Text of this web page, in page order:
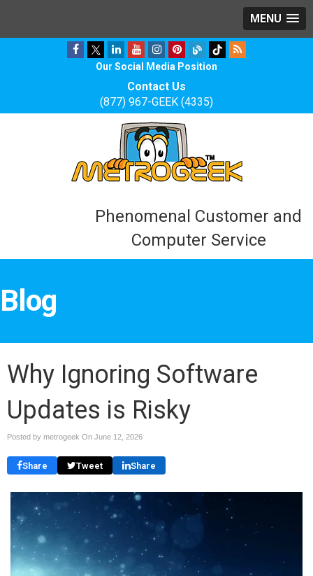
MENU
Our Social Media Position
Contact Us
(877) 967-GEEK (4335)
Phenomenal Customer and
Computer Service
Blog
Why Ignoring Software
Updates is Risky
Posted by metrogeek On June 12, 2026
Share Tweet Share